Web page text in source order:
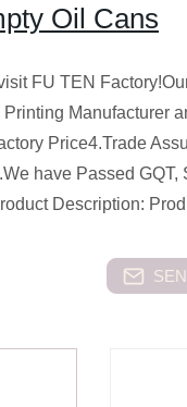
Oil Cans
FU TEN
Manufacturer
Price4.Trade
have Passed GQT,
Description: